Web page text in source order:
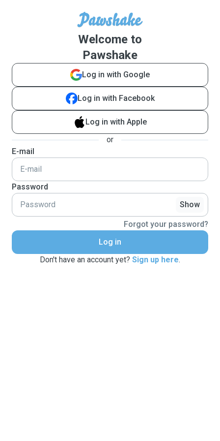
Welcome to
Pawshake
Log in with Google
Log in with Facebook
Log in with Apple
or
E-mail
Password
Show
Forgot your password?
Log in
Don't have an account yet? Sign up here.